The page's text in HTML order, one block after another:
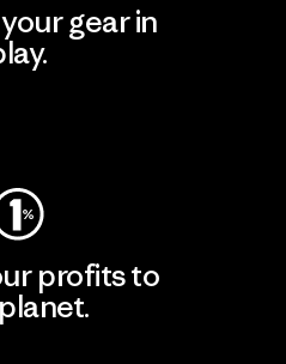
gear in
profits to